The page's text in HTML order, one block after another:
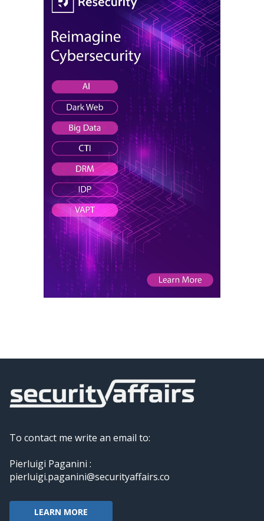
To contact me write an email to:
Pierluigi Paganini :
pierluigi.paganini@securityaffairs.co
LEARN MORE